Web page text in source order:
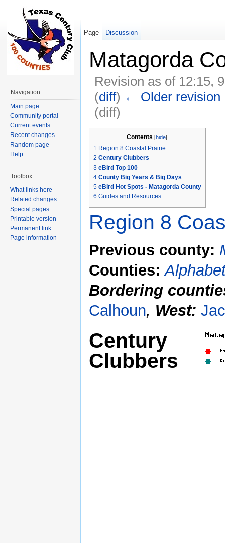
Matagorda
Revision as of 12:15,
(diff) ← Older revision
(diff)
Contents [hide]
1 Region 8 Coastal Prairie
2 Century Clubbers
3 eBird Top 100
4 County Big Years & Big Days
5 eBird Hot Spots - Matagorda County
6 Guides and Resources
Region 8
Previous county:
Counties:
Bordering
Calhoun, West:
Century
Clubbers
Page Discussion
Navigation
Main page
Community portal
Current events
Recent changes
Random page
Help
Toolbox
What links here
Related changes
Special pages
Printable version
Permanent link
Page information